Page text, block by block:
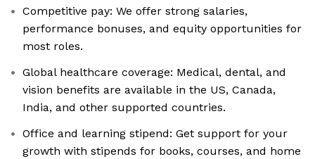
Competitive pay: We offer strong salaries,
performance bonuses, and equity opportunities for
most roles.
Global healthcare coverage: Medical, dental, and
vision benefits are available in the US, Canada,
India, and other supported countries.
Office and learning stipend: Get support for your
growth with stipends for books, courses, and home